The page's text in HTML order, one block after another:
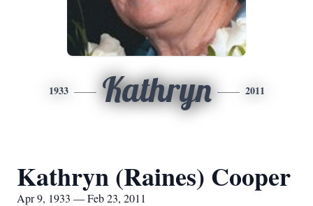
1933 Kathryn 2011
Kathryn (Raines) Cooper
Apr 9, 1933 — Feb 23, 2011